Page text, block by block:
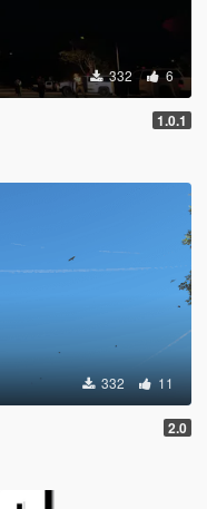
332 6
1.0.1
332 11
2.0